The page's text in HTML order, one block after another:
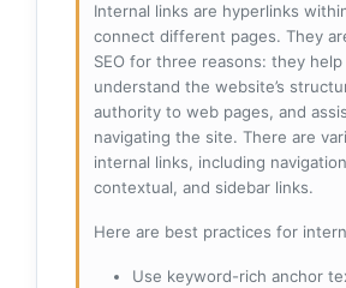
Internal links are hyperlinks
connect different pages. They
SEO for three reasons: they
understand the website’s
authority to web pages, and
navigating the site. There are
internal links, including
contextual, and sidebar links.
Here are best practices for
Use keyword-rich anchor